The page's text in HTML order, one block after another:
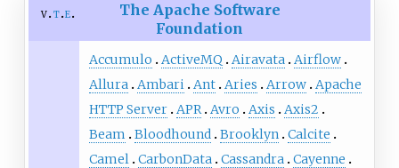
v t e
The Apache Software
Foundation
Accumulo ActiveMQ Airavata Airflow
Allura Ambari Ant Aries Arrow Apache
HTTP Server APR Avro Axis
Axis2
Beam
Bloodhound Brooklyn Calcite
Camel CarbonData Cassandra Cayenne